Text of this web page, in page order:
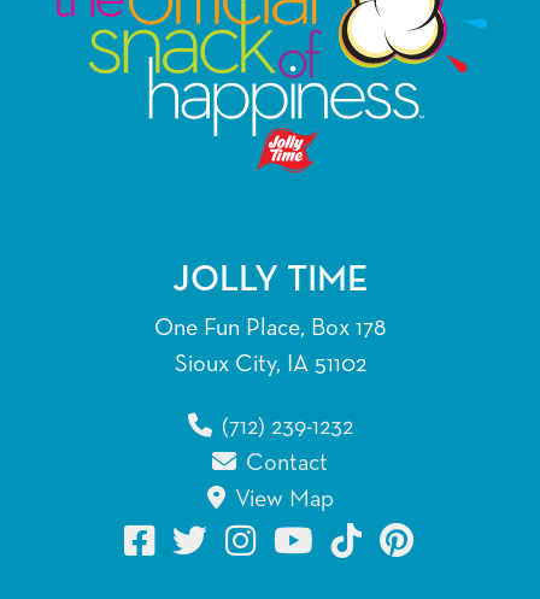
JOLLY TIME
One Fun Place, Box 178
Sioux City, IA 51102
(712) 239-1232
Contact
View Map